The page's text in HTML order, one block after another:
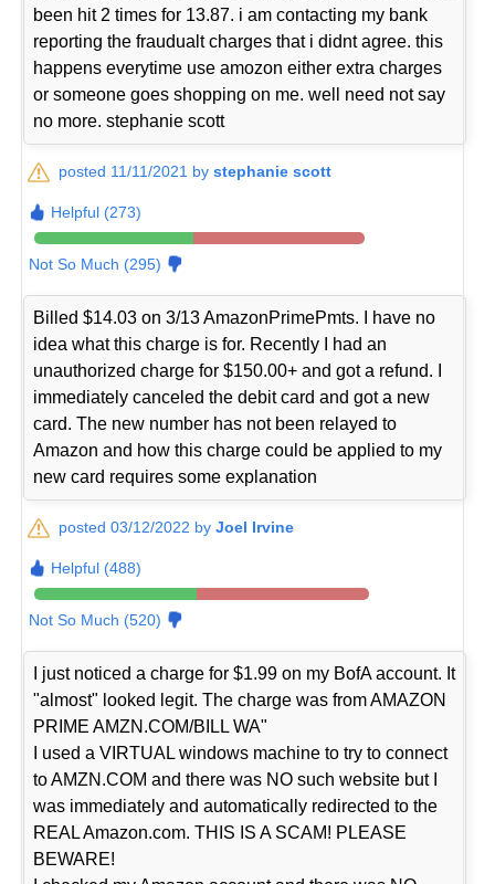
been hit 2 times for 13.87. i am contacting my bank
reporting the fraudualt charges that i didnt agree. this
happens everytime use amozon either extra charges
or someone goes shopping on me. well need not say
no more. stephanie scott
posted 11/11/2021 bystephanie scott
Helpful (273)
Not So Much (295)
Billed $14.03 on 3/13 AmazonPrimePmts. I have no
idea what this charge is for. Recently I had an
unauthorized charge for $150.00+ and got a refund. I
immediately canceled the debit card and got a new
card. The new number has not been relayed to
Amazon and how this charge could be applied to my
new card requires some explanation
posted 03/12/2022 byJoel Irvine
Helpful (488)
Not So Much (520)
I just noticed a charge for $1.99 on my BofA account. It
"almost" looked legit. The charge was from AMAZON
PRIME AMZN.COM/BILL WA"
I used a VIRTUAL windows machine to try to connect
to AMZN.COM and there was NO such website but I
was immediately and automatically redirected to the
REAL Amazon.com. THIS IS A SCAM! PLEASE
BEWARE!